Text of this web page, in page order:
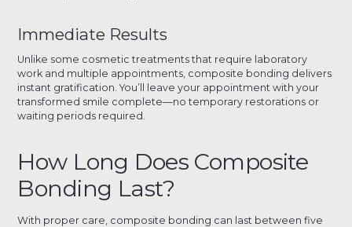
Immediate Results
Unlike some cosmetic treatments that require laboratory
work and multiple appointments, composite bonding delivers
instant gratification. You’ll leave your appointment with your
transformed smile complete—no temporary restorations or
waiting periods required.
How Long Does Composite
Bonding Last?
With proper care, composite bonding can last between five